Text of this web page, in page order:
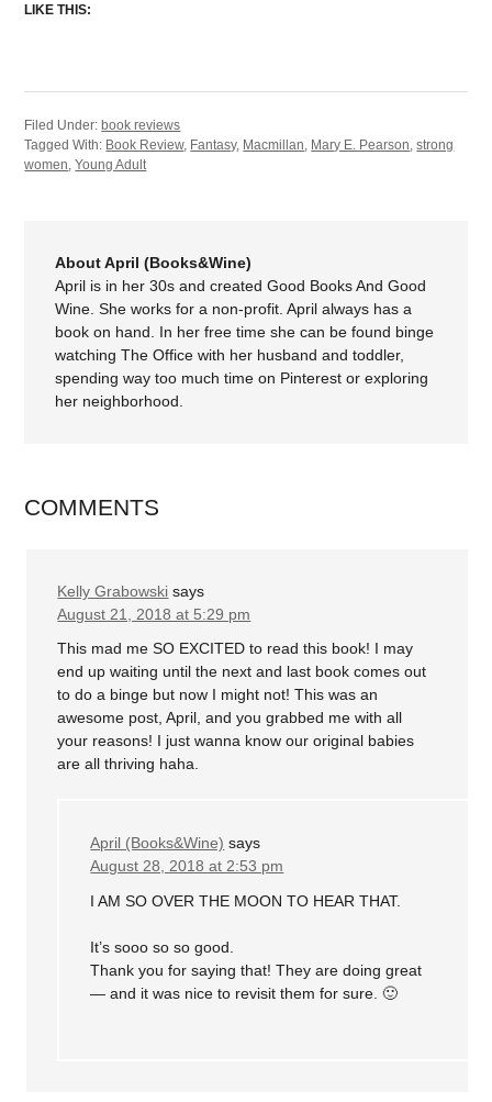
LIKE THIS:
Filed Under:book reviews
Tagged With: Book Review, Fantasy, Macmillan, Mary E. Pearson,strong
women,Young Adult
About April (Books&Wine)
April is in her 30s and created Good Books And Good
Wine. She works for a non-profit. April always has a
book on hand. In her free time she can be found binge
watching The Office with her husband and toddler,
spending way too much time on Pinterest or exploring
her neighborhood.
COMMENTS
Kelly Grabowski says
August 21, 2018 at 5:29 pm
This mad me SO EXCITED to read this book! I may
end up waiting until the next and last book comes out
to do a binge but now I might not! This was an
awesome post, April, and you grabbed me with all
your reasons! I just wanna know our original babies
are all thriving haha.
April (Books&Wine) says
August 28, 2018 at 2:53 pm
I AM SO OVER THE MOON TO HEAR THAT.
It’s sooo so so good.
Thank you for saying that! They are doing great
— and it was nice to revisit them for sure. 🙂